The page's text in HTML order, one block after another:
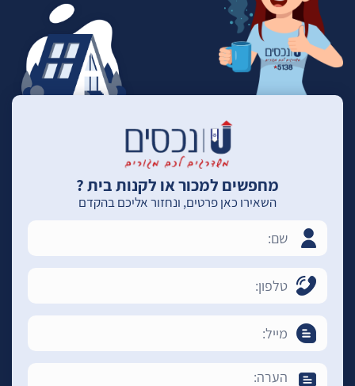
מחפשים למכור או לקנות בית ?
השאירו כאן פרטים, ונחזור אליכם בהקדם